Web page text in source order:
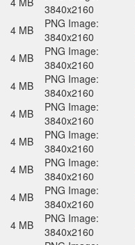
3840x2160
4 MB
PNG Image:
3840x2160
4 MB
PNG Image:
3840x2160
4 MB
PNG Image:
3840x2160
4 MB
PNG Image:
3840x2160
4 MB
PNG Image:
3840x2160
4 MB
PNG Image:
3840x2160
4 MB
PNG Image:
3840x2160
4 MB
PNG Image:
3840x2160